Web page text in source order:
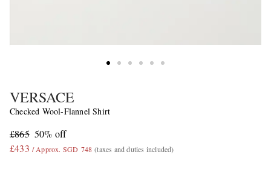
VERSACE
Checked Wool-Flannel Shirt
£865 50% off
£433 / Approx. SGD 748 (taxes and duties included)